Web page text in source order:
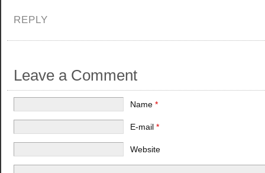
REPLY
Leave a Comment
Name *
E-mail *
Website